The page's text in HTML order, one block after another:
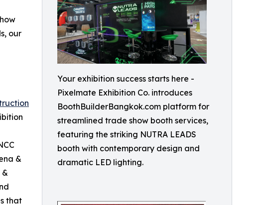
Your exhibition success starts here -
Pixelmate Exhibition Co. introduces
BoothBuilderBangkok.com platform for
streamlined trade show booth services,
featuring the striking NUTRA LEADS
booth with contemporary design and
dramatic LED lighting.
our
&
&
that